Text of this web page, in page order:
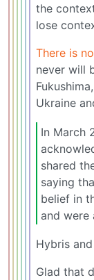
the
lose
There is
never will
Ukraine
In March
shared
saying
belief in
and were
Hybris
Glad that